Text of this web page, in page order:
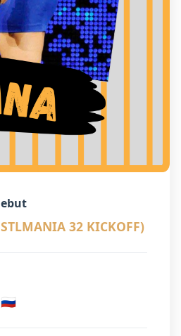
32 KICKOFF)